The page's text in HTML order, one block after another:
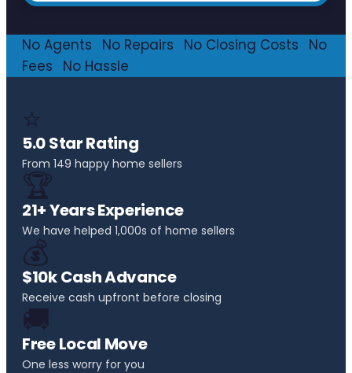
No Agents No Repairs No Closing Costs
No
Fees
No Hassle
⭐
5.0 Star Rating
From 149 happy home sellers
🏆
21+ Years Experience
We have helped 1,000s of home sellers
💰
$10k Cash Advance
Receive cash upfront before closing
🚚
Free Local Move
One less worry for you